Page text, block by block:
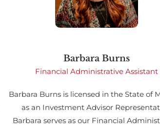
Barbara Burns
Financial Administrative Assistant
Barbara Burns is licensed in the State of
as an Investment Advisor
Barbara serves as our Financial